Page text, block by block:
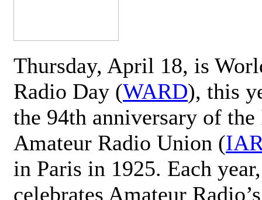
Thursday, April 18, is
Radio Day (WARD), this
the 94th anniversary of
Amateur Radio Union (
in Paris in 1925. Each
celebrates Amateur